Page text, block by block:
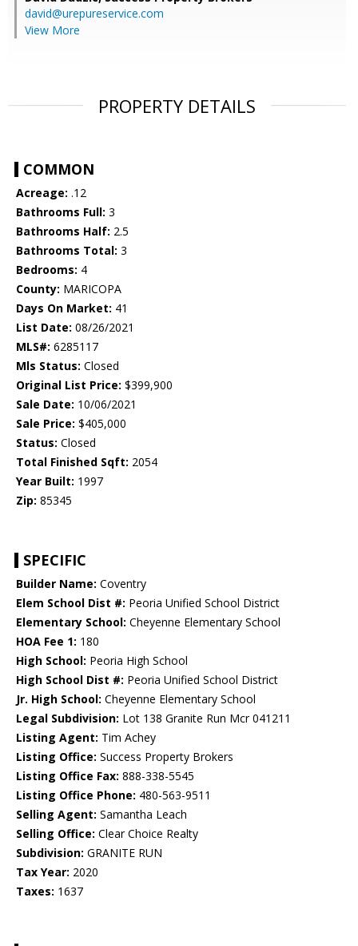
david@urepureservice.com
View More
PROPERTY DETAILS
COMMON
Acreage: .12
Bathrooms Full: 3
Bathrooms Half: 2.5
Bathrooms Total: 3
Bedrooms: 4
County: MARICOPA
Days On Market: 41
List Date: 08/26/2021
MLS#: 6285117
Mls Status: Closed
Original List Price: $399,900
Sale Date: 10/06/2021
Sale Price: $405,000
Status: Closed
Total Finished Sqft: 2054
Year Built: 1997
Zip: 85345
SPECIFIC
Builder Name: Coventry
Elem School Dist #: Peoria Unified School District
Elementary School: Cheyenne Elementary School
HOA Fee 1: 180
High School: Peoria High School
High School Dist #: Peoria Unified School District
Jr. High School: Cheyenne Elementary School
Legal Subdivision: Lot 138 Granite Run Mcr 041211
Listing Agent: Tim Achey
Listing Office: Success Property Brokers
Listing Office Fax: 888-338-5545
Listing Office Phone: 480-563-9511
Selling Agent: Samantha Leach
Selling Office: Clear Choice Realty
Subdivision: GRANITE RUN
Tax Year: 2020
Taxes: 1637